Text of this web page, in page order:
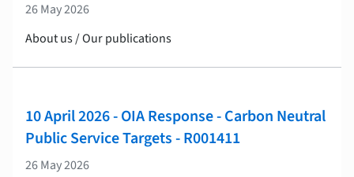
26 May 2026
About us / Our publications
10 April 2026 - OIA Response - Carbon Neutral
Public Service Targets - R001411
26 May 2026